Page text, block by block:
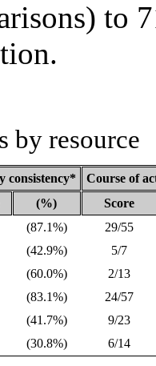
to
by resource
consistency*
Course of
(%)
Score
(87.1%)
29/55
(42.9%)
5/7
(60.0%)
2/13
(83.1%)
24/57
(41.7%)
9/23
(30.8%) 6/14